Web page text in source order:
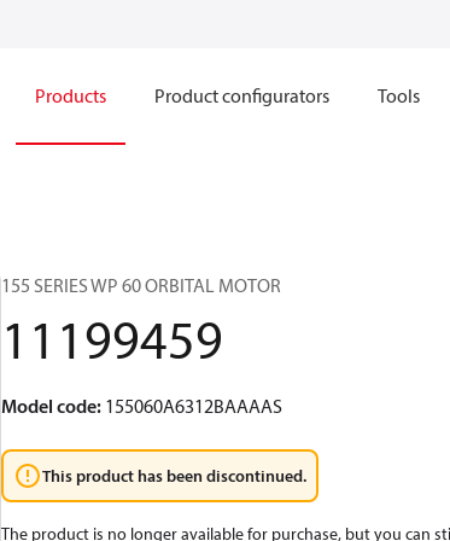
Products Product configurators Tools
155 SERIES WP 60 ORBITAL MOTOR
11199459
Model code: 155060A6312BAAAAS
This product has been discontinued.
The product is no longer available for purchase, but you can